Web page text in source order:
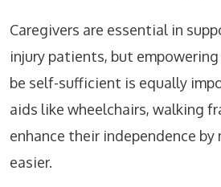
Caregivers are essential in
injury patients, but
be self-sufficient is equally
aids like wheelchairs, walking
enhance their independence
easier.